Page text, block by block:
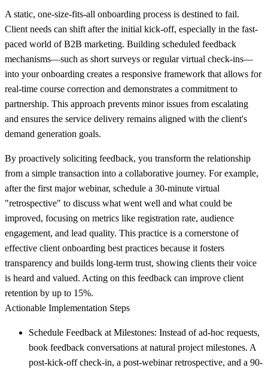
A static, one-size-fits-all onboarding process is destined to fail.
Client needs can shift after the initial kick-off, especially in the fast-
paced world of B2B marketing. Building scheduled feedback
mechanisms—such as short surveys or regular virtual check-ins—
into your onboarding creates a responsive framework that allows for
real-time course correction and demonstrates a commitment to
partnership. This approach prevents minor issues from escalating
and ensures the service delivery remains aligned with the client's
demand generation goals.
By proactively soliciting feedback, you transform the relationship
from a simple transaction into a collaborative journey. For example,
after the first major webinar, schedule a 30-minute virtual
"retrospective" to discuss what went well and what could be
improved, focusing on metrics like registration rate, audience
engagement, and lead quality. This practice is a cornerstone of
effective client onboarding best practices because it fosters
transparency and builds long-term trust, showing clients their voice
is heard and valued. Acting on this feedback can improve client
retention by up to 15%.
Actionable Implementation Steps
Schedule Feedback at Milestones: Instead of ad-hoc requests,
book feedback conversations at natural project milestones. A
post-kick-off check-in, a post-webinar retrospective, and a 90-